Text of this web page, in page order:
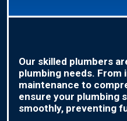
Our skilled plumbers
plumbing needs. From
maintenance to
ensure your plumbing
smoothly, preventing